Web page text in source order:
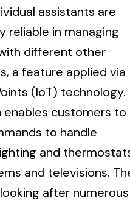
assistants are
reliable in managing
different other
a feature applied via
(IoT) technology.
enables customers to
to handle
and
and televisions.
after numerous